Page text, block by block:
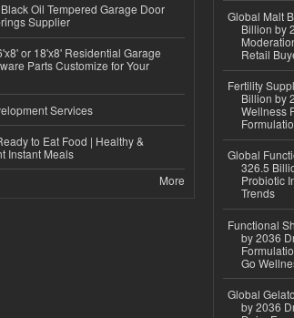
Oil Tempered Garage Door
Supplier
or 18'x8' Residential Garage
Parts Customize for Your
Services
to Eat Food | Healthy &
Instant Meals
More
Global Malt
Billion by
Retail
Fertility
Billion by
Wellness
Global
326.5
Probiotic
Trends
Functional
by 2036
Go
Global
by 2036